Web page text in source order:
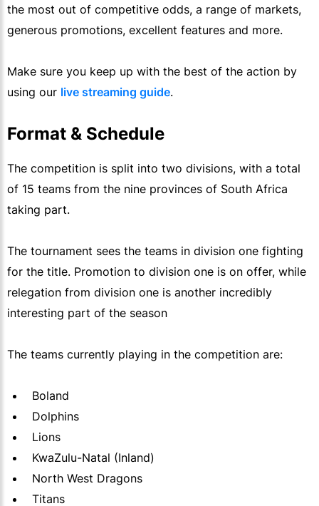
the most out of competitive odds, a range of markets,
generous promotions, excellent features and more.
Make sure you keep up with the best of the action by
using our live streaming guide.
Format & Schedule
The competition is split into two divisions, with a total
of 15 teams from the nine provinces of South Africa
taking part.
The tournament sees the teams in division one fighting
for the title. Promotion to division one is on offer, while
relegation from division one is another incredibly
interesting part of the season
The teams currently playing in the competition are:
Boland
Dolphins
Lions
KwaZulu-Natal (Inland)
North West Dragons
Titans